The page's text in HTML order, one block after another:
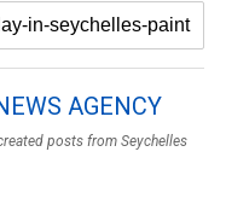
AGENCY
posts from Seychelles